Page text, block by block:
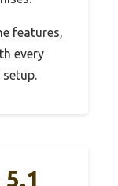
features,
every